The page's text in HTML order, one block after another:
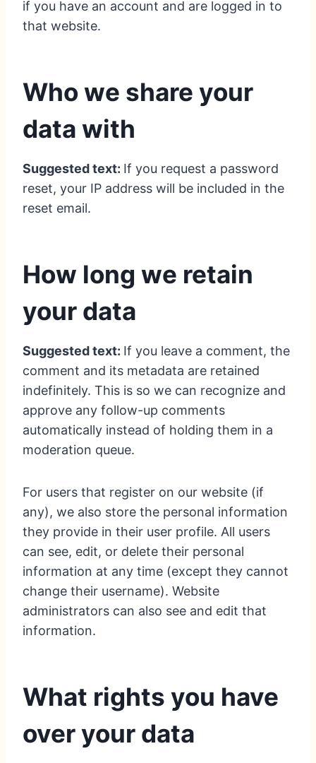
if you have an account and are logged in to
that website.
Who we share your
data with
Suggested text: If you request a password
reset, your IP address will be included in the
reset email.
How long we retain
your data
Suggested text: If you leave a comment, the
comment and its metadata are retained
indefinitely. This is so we can recognize and
approve any follow-up comments
automatically instead of holding them in a
moderation queue.
For users that register on our website (if
any), we also store the personal information
they provide in their user profile. All users
can see, edit, or delete their personal
information at any time (except they cannot
change their username). Website
administrators can also see and edit that
information.
What rights you have
over your data